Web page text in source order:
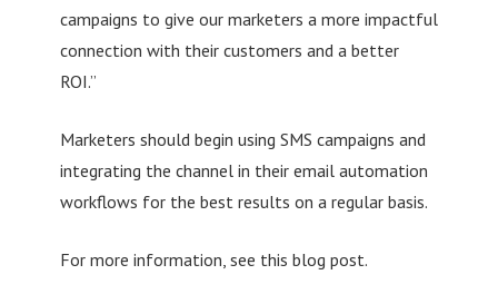
campaigns to give our marketers a more impactful
connection with their customers and a better
ROI.”
Marketers should begin using SMS campaigns and
integrating the channel in their email automation
workflows for the best results on a regular basis.
For more information, see this blog post.